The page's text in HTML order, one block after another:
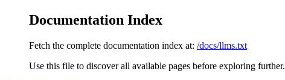
Documentation Index
Fetch the complete documentation index at: /docs/llms.txt
Use this file to discover all available pages before exploring further.